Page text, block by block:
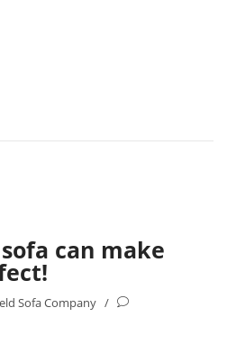
can make
Sofa Company /